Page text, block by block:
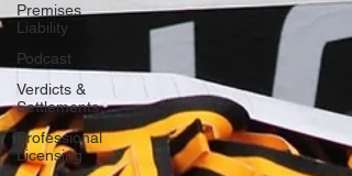
Premises
Liability
Podcast
Verdicts &
Settlements
Professional
Licensing